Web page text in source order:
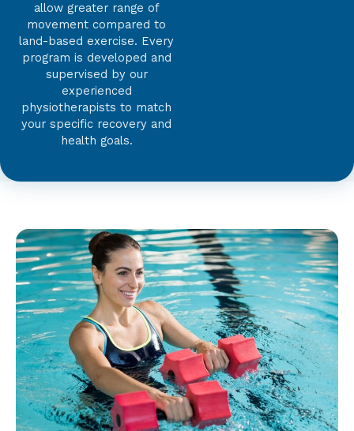
allow greater range of
movement compared to
land-based exercise. Every
program is developed and
supervised by our
experienced
physiotherapists to match
your specific recovery and
health goals.